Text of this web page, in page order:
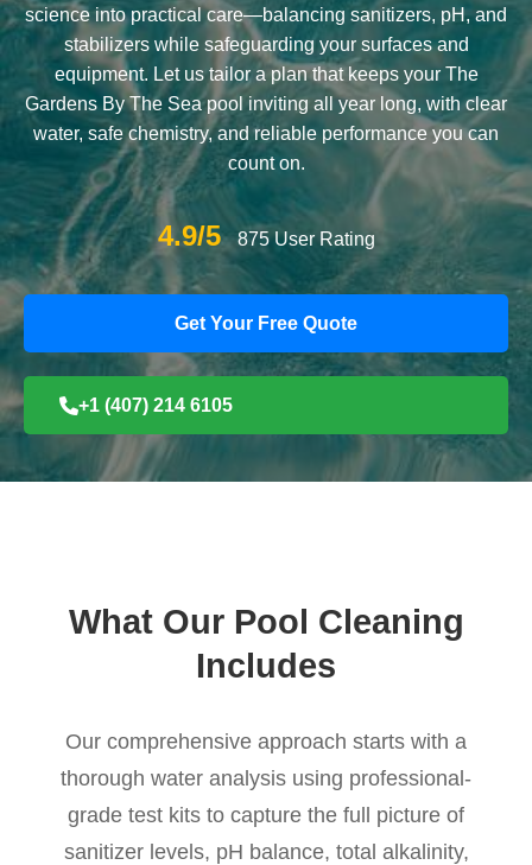
science into practical care—balancing sanitizers, pH, and
stabilizers while safeguarding your surfaces and
equipment. Let us tailor a plan that keeps your The
Gardens By The Sea pool inviting all year long, with clear
water, safe chemistry, and reliable performance you can
count on.
4.9/5 875 User Rating
Get Your Free Quote
+1 (407) 214 6105
What Our Pool Cleaning
Includes
Our comprehensive approach starts with a
thorough water analysis using professional-
grade test kits to capture the full picture of
sanitizer levels, pH balance, total alkalinity,